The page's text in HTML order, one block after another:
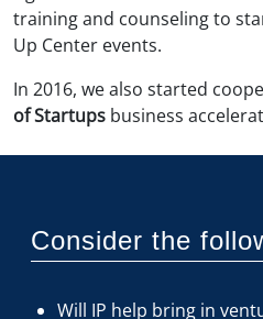
training and counseling to
Up Center events.
In 2016, we also started
of Startups business
Consider the
Will IP help bring in